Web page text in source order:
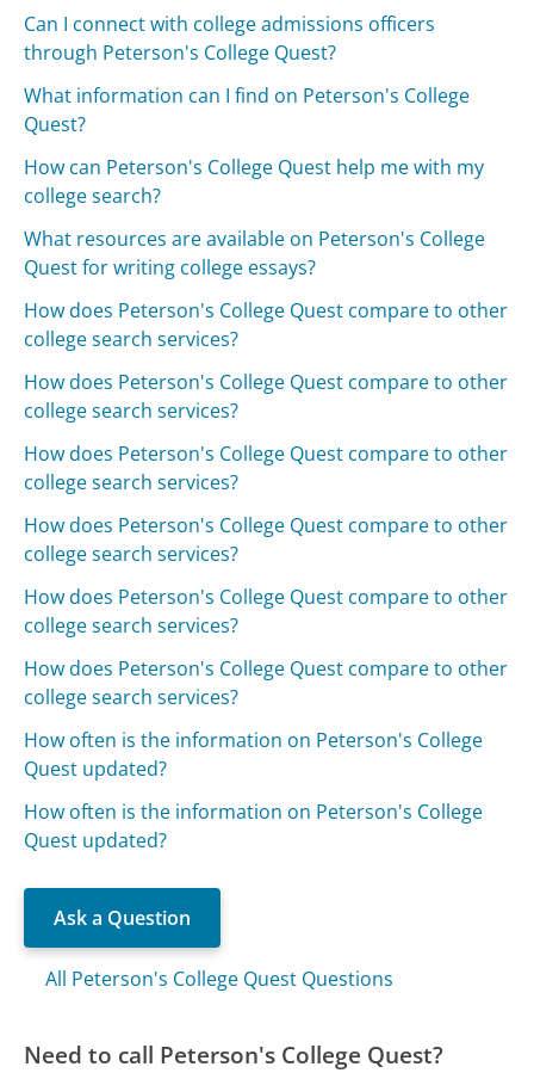
Can I connect with college admissions officers
through Peterson's College Quest?
What information can I find on Peterson's College
Quest?
How can Peterson's College Quest help me with my
college search?
What resources are available on Peterson's College
Quest for writing college essays?
How does Peterson's College Quest compare to other
college search services?
How does Peterson's College Quest compare to other
college search services?
How does Peterson's College Quest compare to other
college search services?
How does Peterson's College Quest compare to other
college search services?
How does Peterson's College Quest compare to other
college search services?
How does Peterson's College Quest compare to other
college search services?
How often is the information on Peterson's College
Quest updated?
How often is the information on Peterson's College
Quest updated?
Ask a Question
All Peterson's College Quest Questions
Need to call Peterson's College Quest?